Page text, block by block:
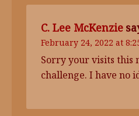
C. Lee McKenzie
February 24, 2022 at
Sorry your visits this
challenge. I have no